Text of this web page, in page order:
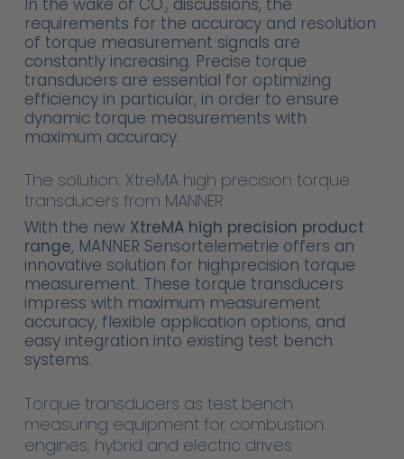
requirements for the accuracy and resolution
of torque measurement signals are
constantly increasing. Precise torque
transducers are essential for optimizing
efficiency in particular, in order to ensure
dynamic torque measurements with
maximum accuracy.
The solution: XtreMA high precision torque
transducers from MANNER
With the new XtreMA high precision product
range, MANNER Sensortelemetrie offers an
innovative solution for highprecision torque
measurement. These torque transducers
impress with maximum measurement
accuracy, flexible application options, and
easy integration into existing test bench
systems.
Torque transducers as test bench
measuring equipment for combustion
engines, hybrid and electric drives